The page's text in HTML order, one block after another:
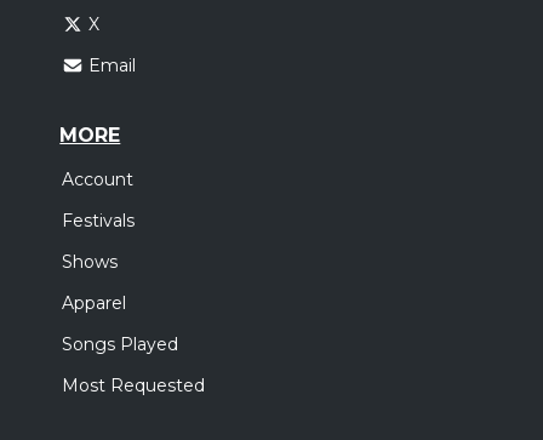
X
Email
MORE
Account
Festivals
Shows
Apparel
Songs Played
Most Requested